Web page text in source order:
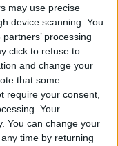
may use precise
device scanning. You
processing
click to refuse to
and change your
that some
require your consent,
Your
You can change your
time by returning